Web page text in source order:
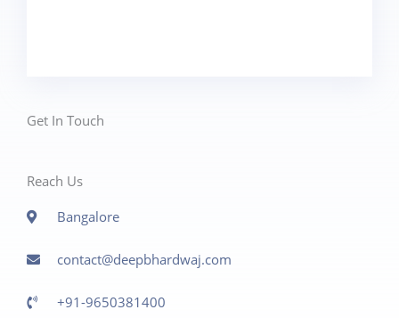
Get In Touch
Reach Us
Bangalore
contact@deepbhardwaj.com
+91-9650381400